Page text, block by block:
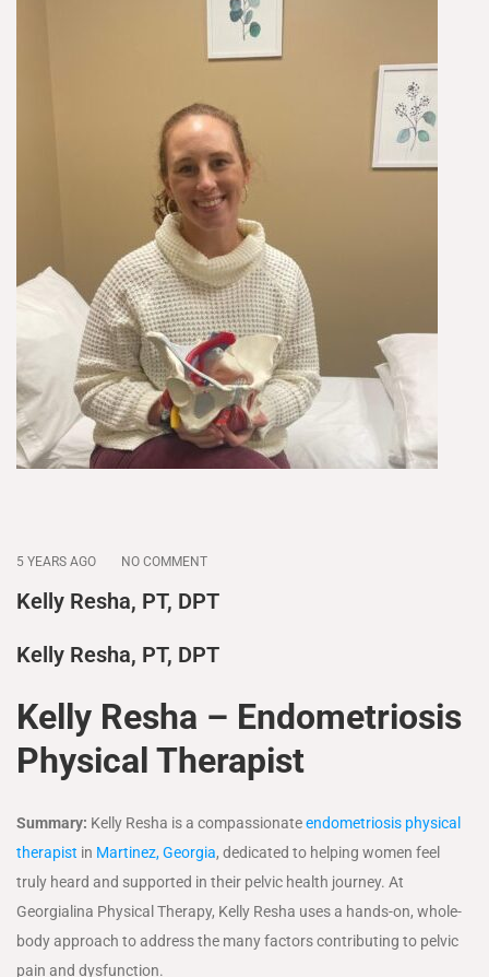
5 YEARS AGO NO COMMENT
Kelly Resha, PT, DPT
Kelly Resha, PT, DPT
Kelly Resha – Endometriosis
Physical Therapist
Summary: Kelly Resha is a compassionateendometriosis physical
therapist in Martinez, Georgia, dedicated to helping women feel
truly heard and supported in their pelvic health journey. At
Georgialina Physical Therapy, Kelly Resha uses a hands-on, whole-
body approach to address the many factors contributing to pelvic
pain and dysfunction.